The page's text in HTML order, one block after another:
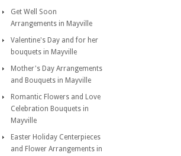
Get Well Soon
Arrangements in Mayville
Valentine's Day and for her
bouquets in Mayville
Mother's Day Arrangements
and Bouquets in Mayville
Romantic Flowers and Love
Celebration Bouquets in
Mayville
Easter Holiday Centerpieces
and Flower Arrangements in